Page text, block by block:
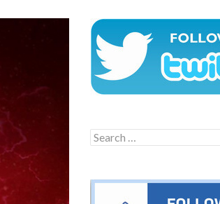
Search
for: